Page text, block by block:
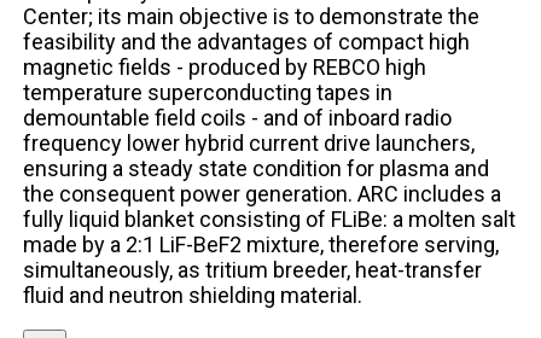
Center; its main objective is to demonstrate the
feasibility and the advantages of compact high
magnetic fields - produced by REBCO high
temperature superconducting tapes in
demountable field coils - and of inboard radio
frequency lower hybrid current drive launchers,
ensuring a steady state condition for plasma and
the consequent power generation. ARC includes a
fully liquid blanket consisting of FLiBe: a molten salt
made by a 2:1 LiF-BeF2 mixture, therefore serving,
simultaneously, as tritium breeder, heat-transfer
fluid and neutron shielding material.